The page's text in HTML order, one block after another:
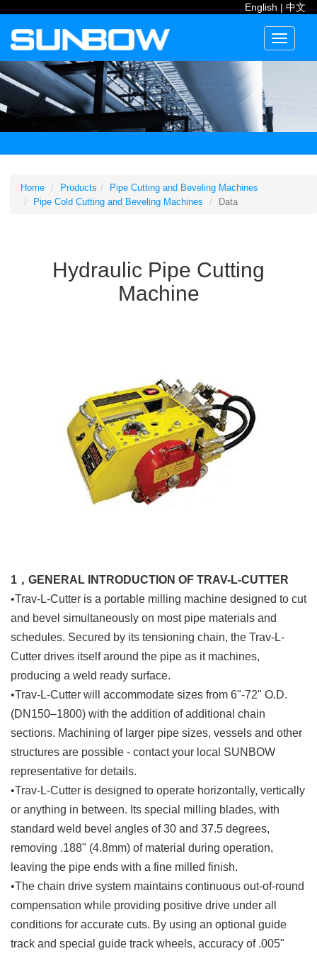
English | 中文
Toggle
Home Products
Pipe Cutting and Beveling Machines
Pipe Cold Cutting and Beveling Machines
Data
Hydraulic Pipe Cutting
Machine
1，GENERAL INTRODUCTION OF TRAV-L-CUTTER
•Trav-L-Cutter is a portable milling machine designed to cut
and bevel simultaneously on most pipe materials and
schedules. Secured by its tensioning chain, the Trav-L-
Cutter drives itself around the pipe as it machines,
producing a weld ready surface.
•Trav-L-Cutter will accommodate sizes from 6"-72" O.D.
(DN150–1800) with the addition of additional chain
sections. Machining of larger pipe sizes, vessels and other
structures are possible - contact your local SUNBOW
representative for details.
•Trav-L-Cutter is designed to operate horizontally, vertically
or anything in between. Its special milling blades, with
standard weld bevel angles of 30 and 37.5 degrees,
removing .188" (4.8mm) of material during operation,
leaving the pipe ends with a fine milled finish.
•The chain drive system maintains continuous out-of-round
compensation while providing positive drive under all
conditions for accurate cuts. By using an optional guide
track and special guide track wheels, accuracy of .005"